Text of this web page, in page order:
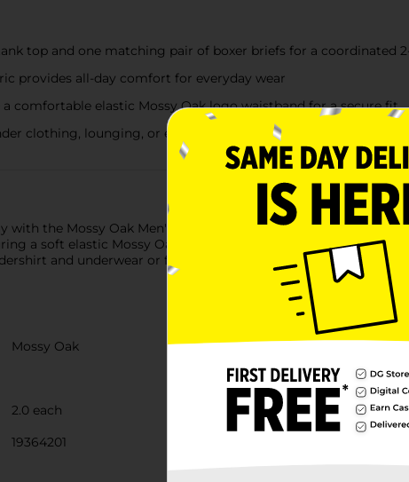
top and one matching pair of boxer briefs for a coordinated
provides all-day comfort for everyday wear
a comfortable elastic Mossy Oak logo waistband for a secure fit
clothing, lounging, or everyday casual wear in size Large
with the Mossy Oak Men's Tank Top & Boxer Brief Set. This 2-
a soft elastic Mossy Oak logo waistband. Made for
and underwear or for lounging at home. A versatile
Mossy Oak
2.0 each
19364201